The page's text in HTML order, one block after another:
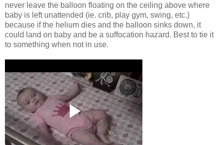
never leave the balloon floating on the ceiling above where
baby is left unattended (ie. crib, play gym, swing, etc.)
because if the helium dies and the balloon sinks down, it
could land on baby and be a suffocation hazard. Best to tie it
to something when not in use.